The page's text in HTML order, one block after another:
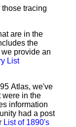
tracing
are in the
the
provide an
List
Atlas, we've
were in the
information
had a post
List of 1890's